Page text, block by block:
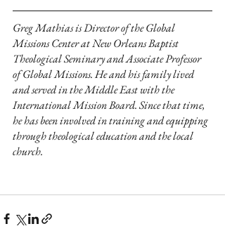
Greg Mathias is Director of the Global
Missions Center at New Orleans Baptist
Theological Seminary and Associate Professor
of Global Missions. He and his family lived
and served in the Middle East with the
International Mission Board. Since that time,
he has been involved in training and equipping
through theological education and the local
church.